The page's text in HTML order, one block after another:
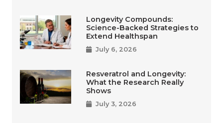
Longevity Compounds:
Science-Backed Strategies to
Extend Healthspan
July 6, 2026
Resveratrol and Longevity:
What the Research Really
Shows
July 3, 2026